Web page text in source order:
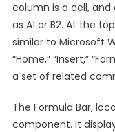
column is a cell, and
as A1 or B2. At the
similar to Microsoft
“Home,” “Insert,”
a set of related
The Formula Bar,
component. It